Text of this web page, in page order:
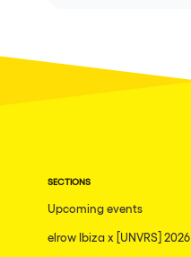
SECTIONS
Upcoming events
elrow Ibiza x [UNVRS] 2026